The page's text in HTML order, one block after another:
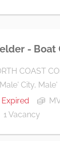
- Boat
COAST
Male' City, Male'
Expired
1 Vacancy